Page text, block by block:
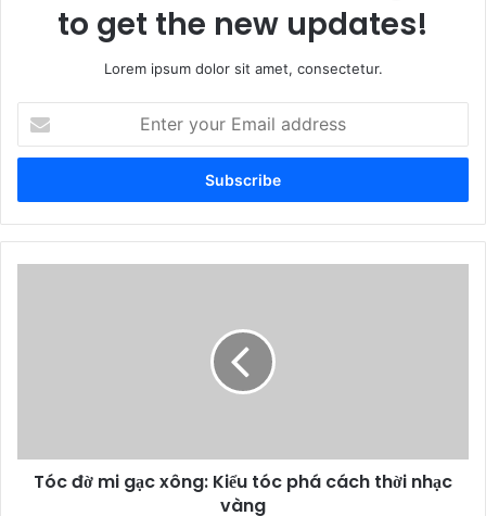
to get the new updates!
Lorem ipsum dolor sit amet, consectetur.
your
Email
Tóc đờ mi gạc xông: Kiểu tóc phá cách thời nhạc
vàng